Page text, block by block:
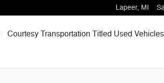
Lapeer, MI
Courtesy Transportation Titled Used Vehicles